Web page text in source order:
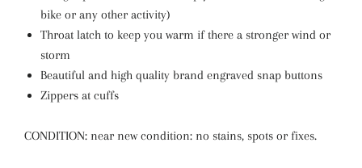
bike or any other activity)
Throat latch to keep you warm if there a stronger wind or
storm
Beautiful and high quality brand engraved snap buttons
Zippers at cuffs
CONDITION: near new condition: no stains, spots or fixes.